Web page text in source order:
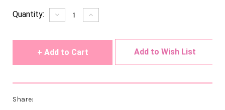
Current
Quantity: Decrease
Quantity
Increase
Quantity
Add to Wish List
Share: